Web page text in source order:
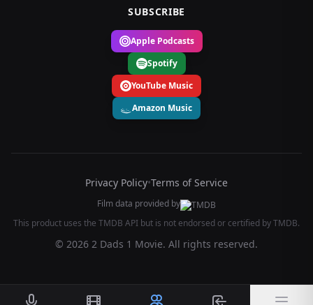
SUBSCRIBE
Apple Podcasts
Spotify
YouTube Music
Amazon Music
Privacy Policy•Terms of Service
Film data provided by
This product uses the TMDB API but is not endorsed or certified by TMDB.
© 2026 2 Dads 1 Movie. All rights reserved.